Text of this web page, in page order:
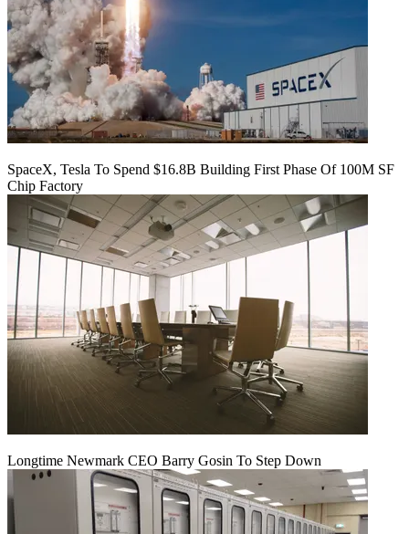
SpaceX, Tesla To Spend $16.8B Building First Phase Of 100M SF
Chip Factory
Longtime Newmark CEO Barry Gosin To Step Down